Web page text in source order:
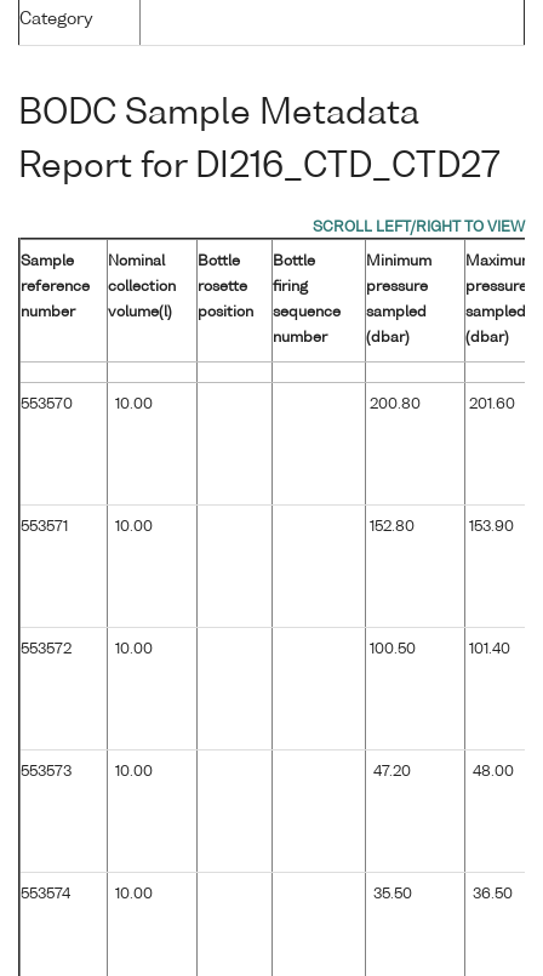
Category
BODC Sample Metadata
Report for DI216_CTD_CTD27
Sample
reference
number
Nominal
collection
volume(l)
Bottle
rosette
position
Bottle
firing
sequence
number
Minimum
pressure
sampled
(dbar)
Maximum
pressure
sampled
(dbar)
553570 10.00 200.80 201.60
553571 10.00 152.80 153.90
553572 10.00 100.50 101.40
553573 10.00 47.20 48.00
553574 10.00 35.50 36.50